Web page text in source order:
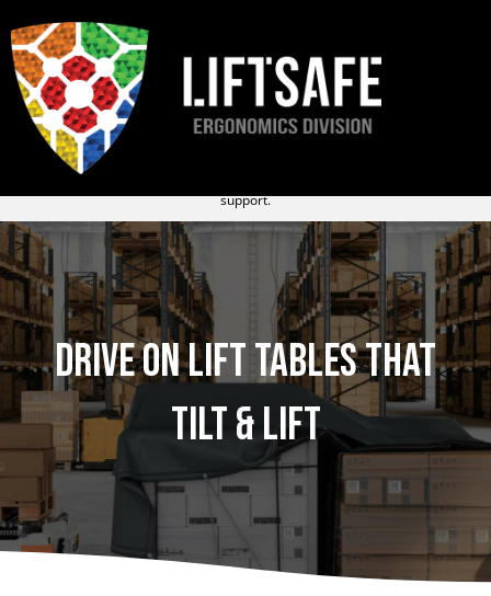
R&D ERGO LTD. is now
receive the same trusted service from the same team, now with expanded
support.
Drive on Lift Tables that
Tilt & Lift